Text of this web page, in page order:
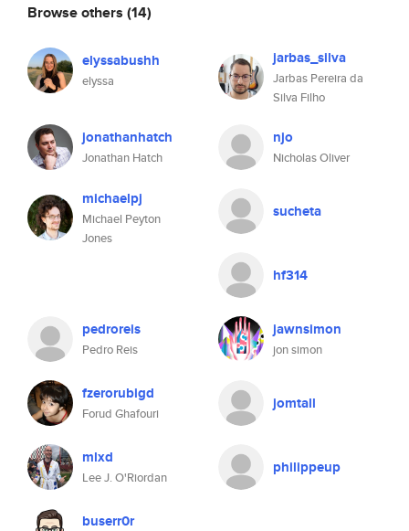
Browse others (14)
elyssabushh
elyssa
jarbas_silva
Jarbas Pereira da
Silva Filho
jonathanhatch
Jonathan Hatch
njo
Nicholas Oliver
michaelpj
Michael Peyton
Jones
sucheta
hf314
pedroreis
Pedro Reis
jawnsimon
jon simon
fzerorubigd
Forud Ghafouri
jomtall
mlxd
Lee J. O'Riordan
philippeup
buserr0r